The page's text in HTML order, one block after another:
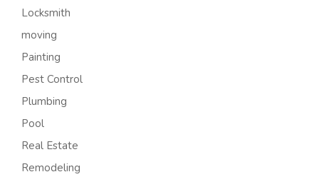
Locksmith
moving
Painting
Pest Control
Plumbing
Pool
Real Estate
Remodeling